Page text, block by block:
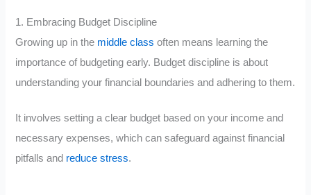
1. Embracing Budget Discipline
Growing up in the middle class often means learning the
importance of budgeting early. Budget discipline is about
understanding your financial boundaries and adhering to them.
It involves setting a clear budget based on your income and
necessary expenses, which can safeguard against financial
pitfalls and reduce stress.